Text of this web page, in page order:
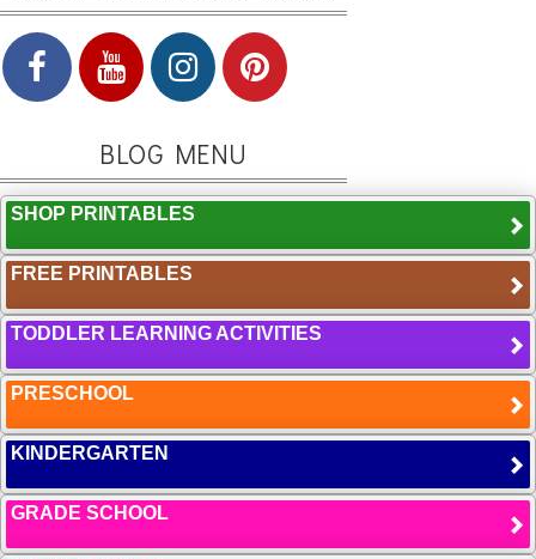
BLOG MENU
SHOP PRINTABLES
FREE PRINTABLES
TODDLER LEARNING ACTIVITIES
PRESCHOOL
KINDERGARTEN
GRADE SCHOOL